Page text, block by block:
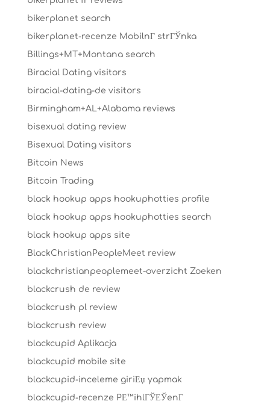
bikerplanet search
bikerplanet-recenze MobilnГ­ strГЎnka
Billings+MT+Montana search
Biracial Dating visitors
biracial-dating-de visitors
Birmingham+AL+Alabama reviews
bisexual dating review
Bisexual Dating visitors
Bitcoin News
Bitcoin Trading
black hookup apps hookuphotties profile
black hookup apps hookuphotties search
black hookup apps site
BlackChristianPeopleMeet review
blackchristianpeoplemeet-overzicht Zoeken
blackcrush de review
blackcrush pl review
blackcrush review
blackcupid Aplikacja
blackcupid mobile site
blackcupid-inceleme giriЕџ yapmak
blackcupid-recenze PЕ™ihlГЎЕЎenГ­